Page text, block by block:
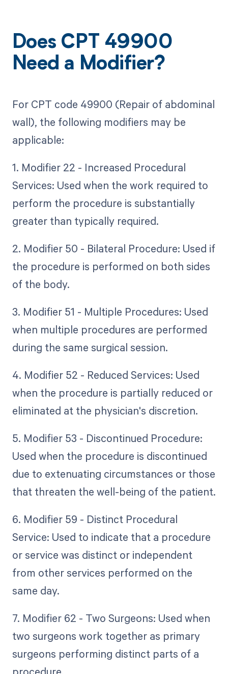
Does CPT 49900
Need a Modifier?
For CPT code 49900 (Repair of abdominal
wall), the following modifiers may be
applicable:
1. Modifier 22 - Increased Procedural
Services: Used when the work required to
perform the procedure is substantially
greater than typically required.
2. Modifier 50 - Bilateral Procedure: Used if
the procedure is performed on both sides
of the body.
3. Modifier 51 - Multiple Procedures: Used
when multiple procedures are performed
during the same surgical session.
4. Modifier 52 - Reduced Services: Used
when the procedure is partially reduced or
eliminated at the physician's discretion.
5. Modifier 53 - Discontinued Procedure:
Used when the procedure is discontinued
due to extenuating circumstances or those
that threaten the well-being of the patient.
6. Modifier 59 - Distinct Procedural
Service: Used to indicate that a procedure
or service was distinct or independent
from other services performed on the
same day.
7. Modifier 62 - Two Surgeons: Used when
two surgeons work together as primary
surgeons performing distinct parts of a